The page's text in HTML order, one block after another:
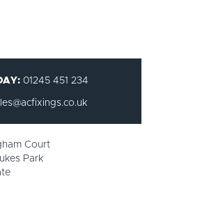
01245 451 234
Court
Park